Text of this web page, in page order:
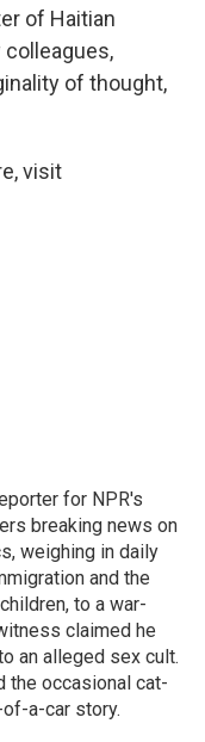
of Haitian
colleagues,
of thought,
visit
for NPR's
breaking news on
weighing in daily
and the
to a war-
claimed he
an alleged sex cult.
the occasional cat-
a-car story.